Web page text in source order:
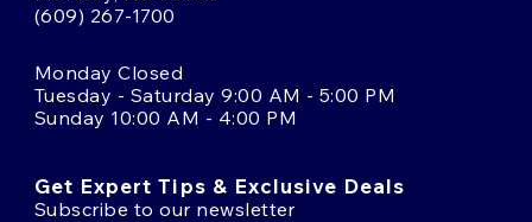
(609) 267-1700
Monday Closed
Tuesday - Saturday 9:00 AM - 5:00 PM
Sunday 10:00 AM - 4:00 PM
Get Expert Tips & Exclusive Deals
Subscribe to our newsletter